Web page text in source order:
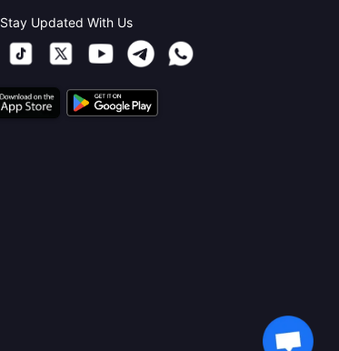
Stay Updated With Us